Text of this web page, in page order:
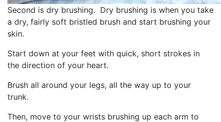
Second is dry brushing. Dry brushing is when you take
a dry, fairly soft bristled brush and start brushing your
skin.
Start down at your feet with quick, short strokes in
the direction of your heart.
Brush all around your legs, all the way up to your
trunk.
Then, move to your wrists brushing up each arm to